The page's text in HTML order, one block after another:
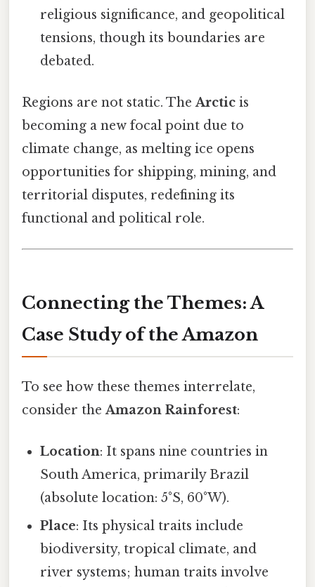
religious significance, and geopolitical
tensions, though its boundaries are
debated.
Regions are not static. TheArctic is
becoming a new focal point due to
climate change, as melting ice opens
opportunities for shipping, mining, and
territorial disputes, redefining its
functional and political role.
Connecting the Themes: A
Case Study of the Amazon
To see how these themes interrelate,
consider theAmazon Rainforest:
Location: It spans nine countries in
South America, primarily Brazil
(absolute location: 5°S, 60°W).
Place: Its physical traits include
biodiversity, tropical climate, and
river systems; human traits involve